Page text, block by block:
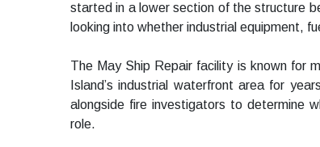
started in a lower section of the structure
looking into whether industrial equipment,
The May Ship Repair facility is known for
Island’s industrial waterfront area for
alongside fire investigators to determine
role.